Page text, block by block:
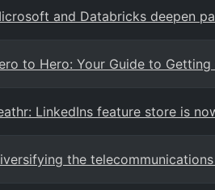
and Databricks deepen
to Hero: Your Guide to
LinkedIns feature store is
the